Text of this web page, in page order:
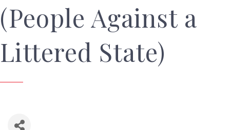
(People Against a
Littered State)